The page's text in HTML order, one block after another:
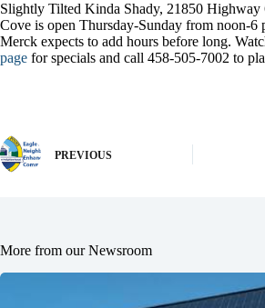
Slightly Tilted Kinda Shady, 21850 Highway
Cove is open Thursday-Sunday from noon-6
Merck expects to add hours before long.
page for specials and call 458-505-7002 to
PREVIOUS
More from our Newsroom